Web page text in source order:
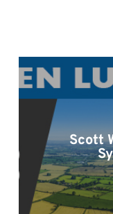
Scott